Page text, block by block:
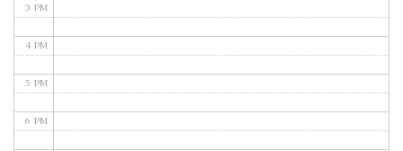
3 PM
4 PM
5 PM
6 PM